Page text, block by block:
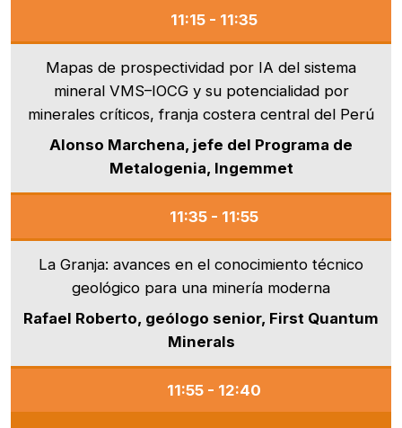
11:15 - 11:35
Mapas de prospectividad por IA del sistema
mineral VMS–IOCG y su potencialidad por
minerales críticos, franja costera central del Perú
Alonso Marchena, jefe del Programa de
Metalogenia, Ingemmet
11:35 - 11:55
La Granja: avances en el conocimiento técnico
geológico para una minería moderna
Rafael Roberto, geólogo senior, First Quantum
Minerals
11:55 - 12:40